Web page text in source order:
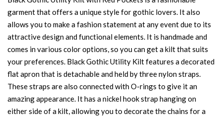
garment that offers a unique style for gothic lovers. It also
allows you to make a fashion statement at any event due to its
attractive design and functional elements. It is handmade and
comes in various color options, so you can get a kilt that suits
your preferences. Black Gothic Utility Kilt features a decorated
flat apron that is detachable and held by three nylon straps.
These straps are also connected with O-rings to give it an
amazing appearance. It has a nickel hook strap hanging on
either side of a kilt, allowing you to decorate the chains for a